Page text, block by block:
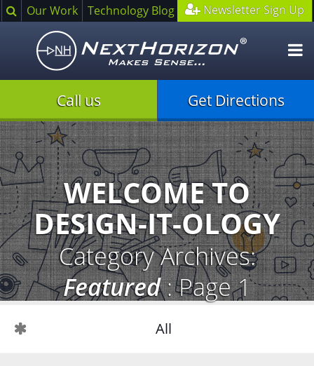
SearchOur Work Technology Blog Newsletter Sign Up
Call us Get Directions
Illustration
of
creative
process
WELCOME TO
DESIGN-IT-OLOGY
Category Archives:
Featured: Page 1
All